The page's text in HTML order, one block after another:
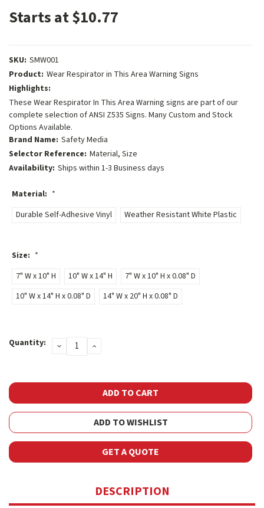
Starts at $10.77
SKU: SMW001
Product: Wear Respirator in This Area Warning Signs
Highlights:
These Wear Respirator In This Area Warning signs are part of our
complete selection of ANSI Z535 Signs. Many Custom and Stock
Options Available.
Brand Name: Safety Media
Selector Reference: Material, Size
Availability: Ships within 1-3 Business days
Material: *
Durable Self-Adhesive Vinyl
Weather Resistant White Plastic
Size: *
7" W x 10" H
10" W x 14" H
7" W x 10" H x 0.08" D
10" W x 14" H x 0.08" D
14" W x 20" H x 0.08" D
Stock:
Quantity: DECREASEINCREASE
ADD TO WISHLIST
GET A QUOTE
DESCRIPTION